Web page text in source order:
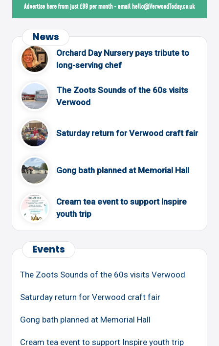
News
Orchard Day Nursery pays tribute to
long-serving chef
The Zoots Sounds of the 60s visits
Verwood
Saturday return for Verwood craft fair
Gong bath planned at Memorial Hall
Cream tea event to support Inspire
youth trip
Events
The Zoots Sounds of the 60s visits Verwood
Saturday return for Verwood craft fair
Gong bath planned at Memorial Hall
Cream tea event to support Inspire youth trip